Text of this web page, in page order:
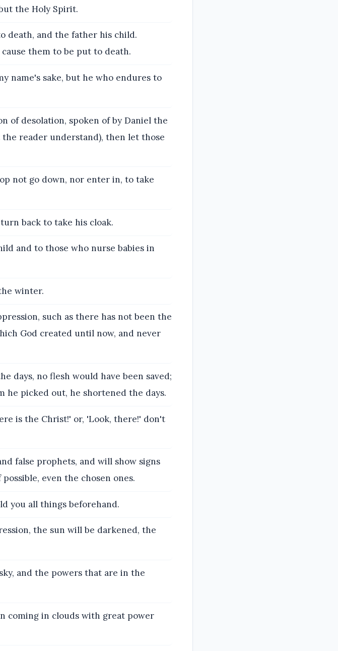
the Holy Spirit.
death, and the father his child.
them to be put to death.
name's sake, but he who endures to
of desolation, spoken of by Daniel the
reader understand), then let those
not go down, nor enter in, to take
back to take his cloak.
and to those who nurse babies in
winter.
such as there has not been the
God created until now, and never
days, no flesh would have been saved;
he picked out, he shortened the days.
is the Christ!' or, 'Look, there!' don't
false prophets, and will show signs
even the chosen ones.
you all things beforehand.
the sun will be darkened, the
and the powers that are in the
coming in clouds with great power